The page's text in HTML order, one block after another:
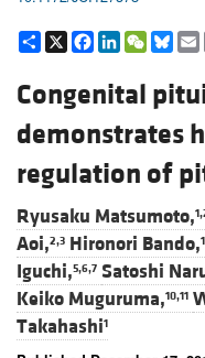
Share
X Facebook
LinkedIn
Congenital
demonstrates
regulation of
Ryusaku Matsumoto,
Aoi,2,3 Hironori Bando,1
Iguchi,5,6,7 Satoshi
Keiko Muguruma,10,11
Takahashi1